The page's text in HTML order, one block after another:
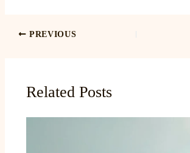
PREVIOUS
Related Posts